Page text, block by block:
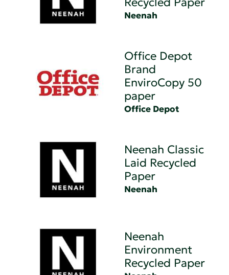
Neenah
Office Depot
Brand
EnviroCopy 50
paper
Office Depot
Neenah Classic
Laid Recycled
Paper
Neenah
Neenah
Environment
Recycled Paper